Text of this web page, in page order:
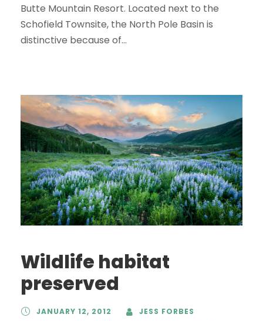
Butte Mountain Resort. Located next to the
Schofield Townsite, the North Pole Basin is
distinctive because of...
Wildlife habitat
preserved
JANUARY 12, 2012
JESS FORBES